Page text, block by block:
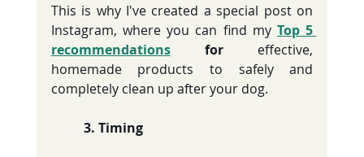
This is why I've created a special post on
Instagram, where you can find my Top 5
recommendations for effective,
homemade products to safely and
completely clean up after your dog.
	3. Timing